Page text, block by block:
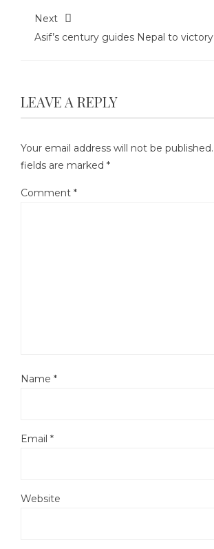
Next
Asif’s century guides Nepal to victory
LEAVE A REPLY
Your email address will not be published.
fields are marked *
Comment *
Name *
Email *
Website